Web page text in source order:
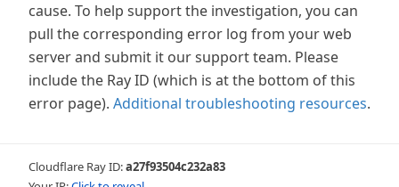
cause. To help support the investigation, you can
pull the corresponding error log from your web
server and submit it our support team. Please
include the Ray ID (which is at the bottom of this
error page). Additional troubleshooting resources.
Cloudflare Ray ID:a27f93504c232a83